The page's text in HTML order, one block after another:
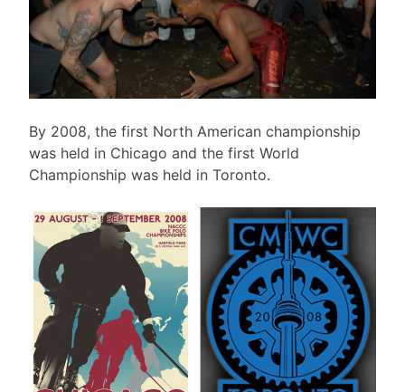
By 2008, the first North American championship
was held in Chicago and the first World
Championship was held in Toronto.